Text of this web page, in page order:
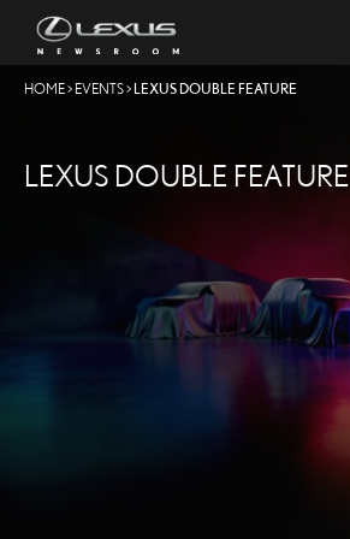
HOME> EVENTS> LEXUS DOUBLE FEATURE
LEXUS DOUBLE FEATURE